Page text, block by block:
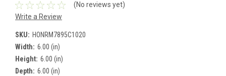
(No reviews yet)
Write a Review
SKU: HONRM7895C1020
Width: 6.00 (in)
Height: 6.00 (in)
Depth: 6.00 (in)